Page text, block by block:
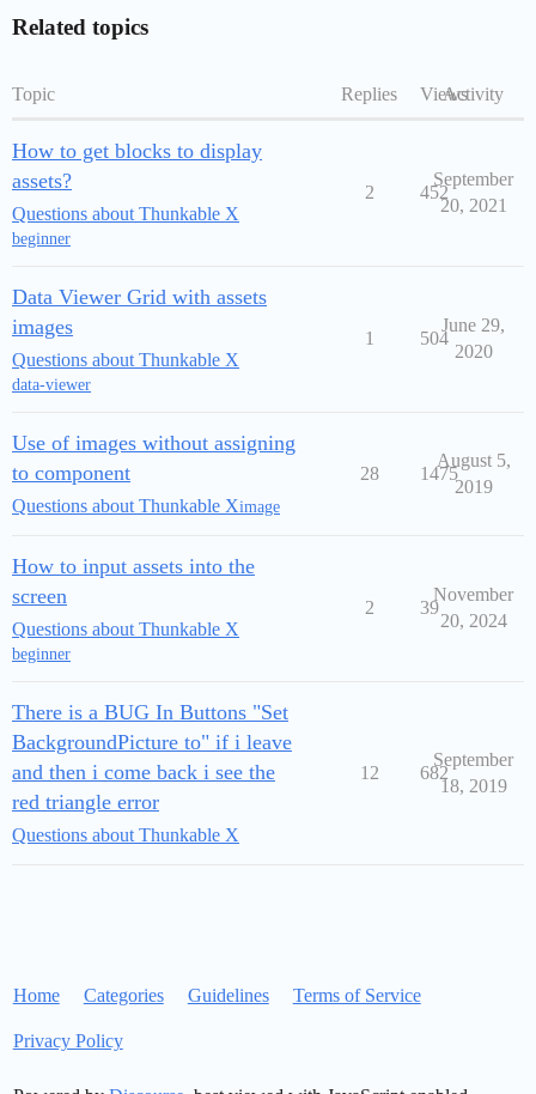
Related topics
Topic Replies ViewsActivity
How to get blocks to display
assets?
Questions about Thunkable X
beginner
2 452
September
20, 2021
Data Viewer Grid with assets
images
Questions about Thunkable X
data-viewer
1 504
June 29,
2020
Use of images without assigning
to component
Questions about Thunkable Ximage
28 1475
August 5,
2019
How to input assets into the
screen
Questions about Thunkable X
beginner
2 39
November
20, 2024
There is a BUG In Buttons "Set
BackgroundPicture to" if i leave
and then i come back i see the
red triangle error
Questions about Thunkable X
12 682
September
18, 2019
Home Categories Guidelines Terms of Service
Privacy Policy